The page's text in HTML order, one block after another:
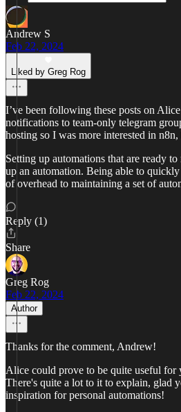
Andrew S
Feb 22, 2024
Liked by Greg Rog
I’ve been following these posts on
notifications to team-only telegram
hosting so I was more interested in
Setting up automations that are ready
up an automation. Being able to
of overhead to maintaining a set of
Reply (1)
Share
Greg Rog
Feb 22, 2024
Author
Thanks for the comment, Andrew!
Alice could prove to be quite useful for
There's quite a lot to it to explain, glad
inspiration for personal automations!